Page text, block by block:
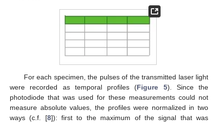
For each specimen, the pulses of the transmitted laser light
were recorded as temporal profiles (Figure 5). Since the
photodiode that was used for these measurements could not
measure absolute values, the profiles were normalized in two
ways (c.f. [8]): first to the maximum of the signal that was